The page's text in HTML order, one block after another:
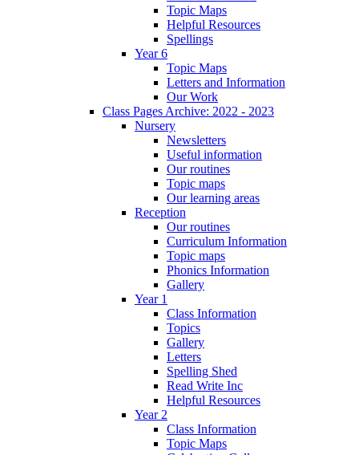
Topic Maps
Helpful Resources
Spellings
Year 6
Topic Maps
Letters and Information
Our Work
Class Pages Archive: 2022 - 2023
Nursery
Newsletters
Useful information
Our routines
Topic maps
Our learning areas
Reception
Our routines
Curriculum Information
Topic maps
Phonics Information
Gallery
Year 1
Class Information
Topics
Gallery
Letters
Spelling Shed
Read Write Inc
Helpful Resources
Year 2
Class Information
Topic Maps